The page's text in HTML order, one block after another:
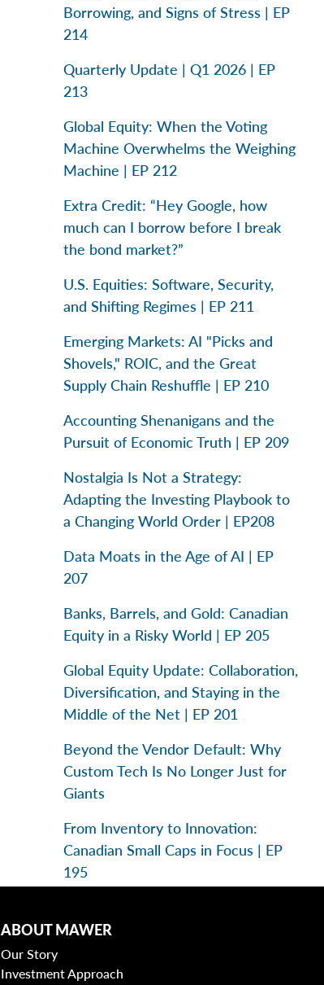
Borrowing, and Signs of Stress | EP
214
Quarterly Update | Q1 2026 | EP
213
Global Equity: When the Voting
Machine Overwhelms the Weighing
Machine | EP 212
Extra Credit: “Hey Google, how
much can I borrow before I break
the bond market?”
U.S. Equities: Software, Security,
and Shifting Regimes | EP 211
Emerging Markets: AI "Picks and
Shovels," ROIC, and the Great
Supply Chain Reshuffle | EP 210
Accounting Shenanigans and the
Pursuit of Economic Truth | EP 209
Nostalgia Is Not a Strategy:
Adapting the Investing Playbook to
a Changing World Order | EP208
Data Moats in the Age of AI | EP
207
Banks, Barrels, and Gold: Canadian
Equity in a Risky World | EP 205
Global Equity Update: Collaboration,
Diversification, and Staying in the
Middle of the Net | EP 201
Beyond the Vendor Default: Why
Custom Tech Is No Longer Just for
Giants
From Inventory to Innovation:
Canadian Small Caps in Focus | EP
195
Categories
Business Models
ABOUT MAWER
Our Story
Investment Approach